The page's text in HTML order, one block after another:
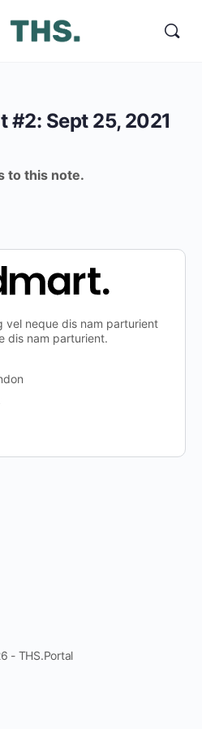
#2: Sept 25, 2021
to this note.
vel neque dis nam parturient
dis nam parturient.
- THS.Portal